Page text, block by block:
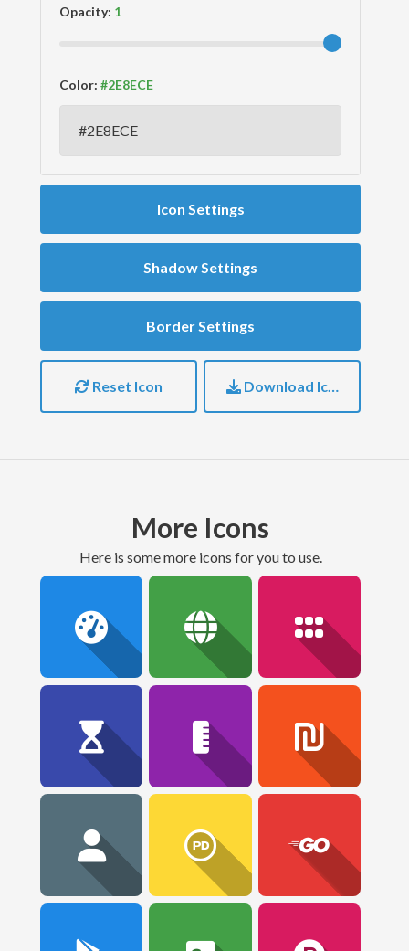
Opacity:
Color:
Icon Settings
Shadow Settings
Border Settings
Reset Icon Download Icon
More Icons
here is some more icons for you to use.